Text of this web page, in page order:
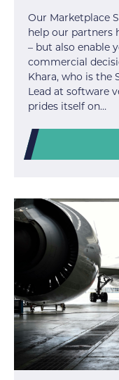
Our Marketplace
help our partners
– but also enable
commercial
Khara, who is the
Lead at software
prides itself on…